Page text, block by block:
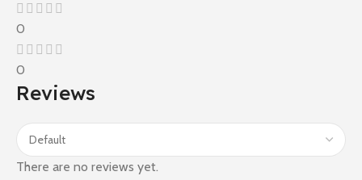
0
0
Reviews
There are no reviews yet.